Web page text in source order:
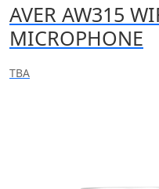
AVER AW315
MICROPHONE
TBA